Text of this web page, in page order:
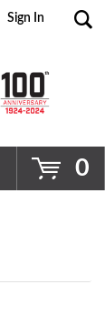
Go
Sign In
0